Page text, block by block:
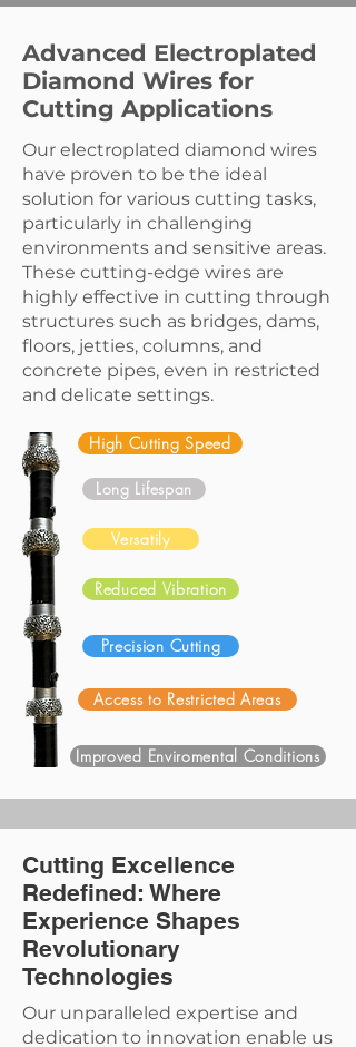
Advanced Electroplated
Diamond Wires for
Cutting Applications
Our electroplated diamond wires
have proven to be the ideal
solution for various cutting tasks,
particularly in challenging
environments and sensitive areas.
These cutting-edge wires are
highly effective in cutting through
structures such as bridges, dams,
floors, jetties, columns, and
concrete pipes, even in restricted
and delicate settings.
High Cutting Speed
Long Lifespan
Versatily
Reduced Vibration
Precision Cutting
Access to Restricted Areas
Improved Enviromental Conditions
Cutting Excellence
Redefined: Where
Experience Shapes
Revolutionary
Technologies
Our unparalleled expertise and
dedication to innovation enable us